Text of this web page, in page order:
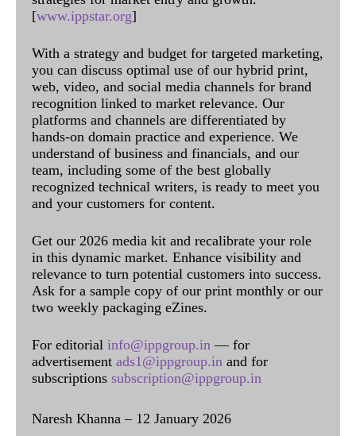
[www.ippstar.org]
With a strategy and budget for targeted marketing,
you can discuss optimal use of our hybrid print,
web, video, and social media channels for brand
recognition linked to market relevance. Our
platforms and channels are differentiated by
hands-on domain practice and experience. We
understand of business and financials, and our
team, including some of the best globally
recognized technical writers, is ready to meet you
and your customers for content.
Get our 2026 media kit and recalibrate your role
in this dynamic market. Enhance visibility and
relevance to turn potential customers into success.
Ask for a sample copy of our print monthly or our
two weekly packaging eZines.
For editorial info@ippgroup.in — for
advertisement ads1@ippgroup.in and for
subscriptions subscription@ippgroup.in
Naresh Khanna – 12 January 2026